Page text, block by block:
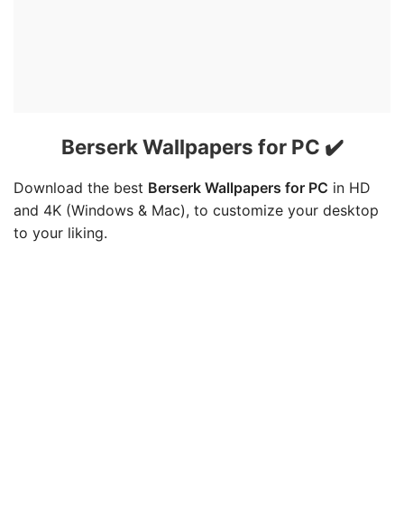
Berserk Wallpapers for PC ✔️
Download the best Berserk Wallpapers for PC in HD
and 4K (Windows & Mac), to customize your desktop
to your liking.